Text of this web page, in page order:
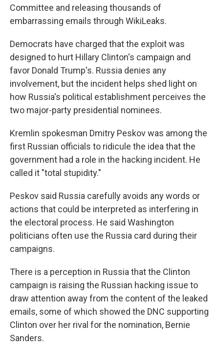
Committee and releasing thousands of
embarrassing emails through WikiLeaks.
Democrats have charged that the exploit was
designed to hurt Hillary Clinton's campaign and
favor Donald Trump's. Russia denies any
involvement, but the incident helps shed light on
how Russia's political establishment perceives the
two major-party presidential nominees.
Kremlin spokesman Dmitry Peskov was among the
first Russian officials to ridicule the idea that the
government had a role in the hacking incident. He
called it "total stupidity."
Peskov said Russia carefully avoids any words or
actions that could be interpreted as interfering in
the electoral process. He said Washington
politicians often use the Russia card during their
campaigns.
There is a perception in Russia that the Clinton
campaign is raising the Russian hacking issue to
draw attention away from the content of the leaked
emails, some of which showed the DNC supporting
Clinton over her rival for the nomination, Bernie
Sanders.